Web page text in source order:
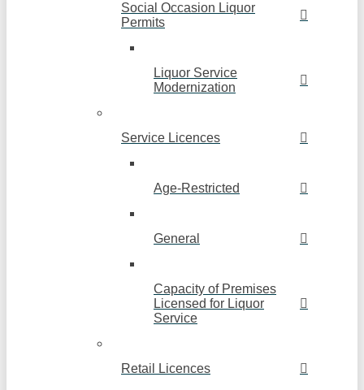
Social Occasion Liquor
Permits
Liquor Service
Modernization
Service Licences
Age-Restricted
General
Capacity of Premises
Licensed for Liquor
Service
Retail Licences